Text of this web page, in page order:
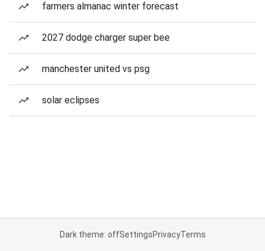
farmers almanac winter forecast
2027 dodge charger super bee
manchester united vs psg
solar eclipses
Dark theme: offSettingsPrivacyTerms